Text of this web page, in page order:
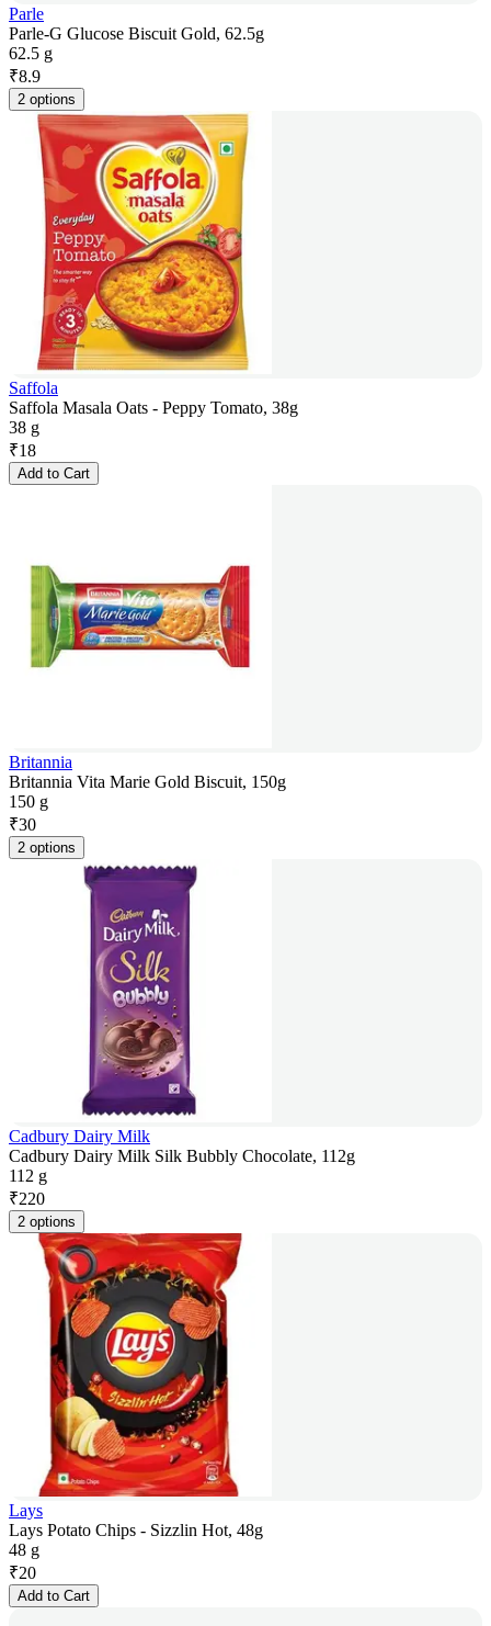
Parle
Parle-G Glucose Biscuit Gold, 62.5g
62.5 g
₹8.9
2 options
Saffola
Saffola Masala Oats - Peppy Tomato, 38g
38 g
₹18
Add to Cart
Britannia
Britannia Vita Marie Gold Biscuit, 150g
150 g
₹30
2 options
Cadbury Dairy Milk
Cadbury Dairy Milk Silk Bubbly Chocolate, 112g
112 g
₹220
2 options
Lays
Lays Potato Chips - Sizzlin Hot, 48g
48 g
₹20
Add to Cart